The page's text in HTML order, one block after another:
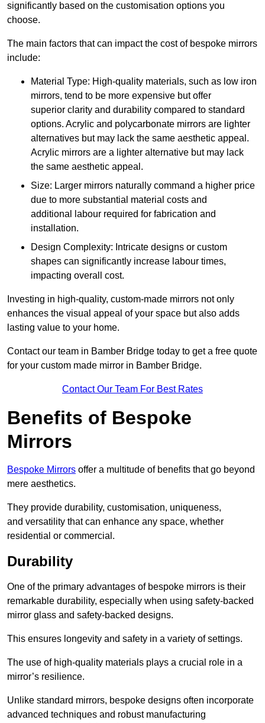
significantly based on the customisation options you
choose.
The main factors that can impact the cost of bespoke mirrors
include:
Material Type: High-quality materials, such as low iron
mirrors, tend to be more expensive but offer
superior clarity and durability compared to standard
options. Acrylic and polycarbonate mirrors are lighter
alternatives but may lack the same aesthetic appeal.
Acrylic mirrors are a lighter alternative but may lack
the same aesthetic appeal.
Size: Larger mirrors naturally command a higher price
due to more substantial material costs and
additional labour required for fabrication and
installation.
Design Complexity: Intricate designs or custom
shapes can significantly increase labour times,
impacting overall cost.
Investing in high-quality, custom-made mirrors not only
enhances the visual appeal of your space but also adds
lasting value to your home.
Contact our team in Bamber Bridge today to get a free quote
for your custom made mirror in Bamber Bridge.
Contact Our Team For Best Rates
Benefits of Bespoke
Mirrors
Bespoke Mirrors offer a multitude of benefits that go beyond
mere aesthetics.
They provide durability, customisation, uniqueness,
and versatility that can enhance any space, whether
residential or commercial.
Durability
One of the primary advantages of bespoke mirrors is their
remarkable durability, especially when using safety-backed
mirror glass and safety-backed designs.
This ensures longevity and safety in a variety of settings.
The use of high-quality materials plays a crucial role in a
mirror’s resilience.
Unlike standard mirrors, bespoke designs often incorporate
advanced techniques and robust manufacturing